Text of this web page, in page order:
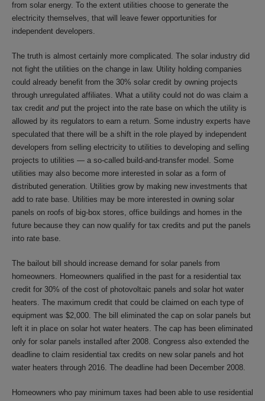
from solar energy. To the extent utilities choose to generate the
electricity themselves, that will leave fewer opportunities for
independent developers.
The truth is almost certainly more complicated. The solar industry did
not fight the utilities on the change in law. Utility holding companies
could already benefit from the 30% solar credit by owning projects
through unregulated affiliates. What a utility could not do was claim a
tax credit andput the project into the rate base on which the utility is
allowed by its regulators to earn a return. Some industry experts have
speculated that there will be a shift in the role played by independent
developers from selling electricity to utilities to developing and selling
projects to utilities — a so-called build-and-transfer model. Some
utilities may also become more interested in solar as a form of
distributed generation. Utilities grow by making new investments that
add to rate base. Utilities may be more interested in owning solar
panels on roofs of big-box stores, office buildings and homes in the
future because they can now qualify for tax credits and put the panels
into rate base.
The bailout bill should increase demand for solar panels from
homeowners. Homeowners qualified in the past for a residential tax
credit for 30% of the cost of photovoltaic panels and solar hot water
heaters. The maximum credit that could be claimed on each type of
equipment was $2,000. The bill eliminated the cap on solar panels but
left it in place on solar hot water heaters. The cap has been eliminated
only for solar panels installed after 2008. Congress also extended the
deadline to claim residential tax credits on new solar panels and hot
water heaters through 2016. The deadline had been December 2008.
Homeowners who pay minimum taxes had been able to use residential